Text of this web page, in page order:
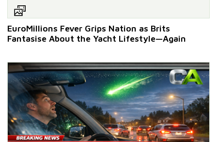
EuroMillions Fever Grips Nation as Brits
Fantasise About the Yacht Lifestyle—Again